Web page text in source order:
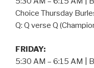
Choice Thursday
Q: Q verse Q
FRIDAY:
5:30 AM – 6:15 AM |